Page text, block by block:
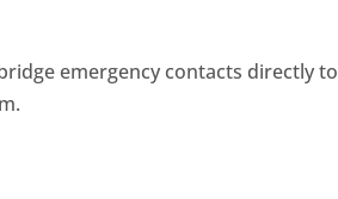
emergency contacts directly to